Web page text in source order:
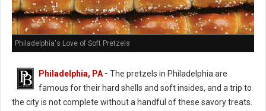
Philadelphia's Love of Soft Pretzels
Philadelphia, PA - The pretzels in Philadelphia are
famous for their hard shells and soft insides, and a trip to
the city is not complete without a handful of these savory treats.